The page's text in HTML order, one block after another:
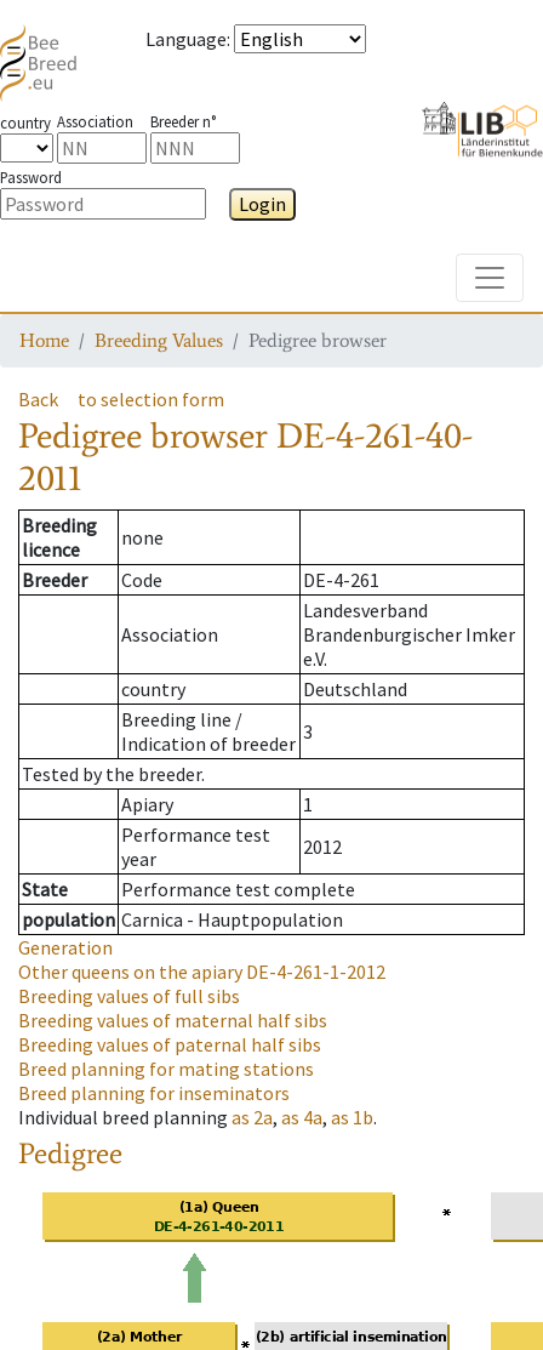
Language:
country Association Breeder n°
Password
Login
Home Breeding Values Pedigree browser
Back to selection form
Pedigree browser DE-4-261-40-
2011
Breeding
licence
none
Breeder
Code DE-4-261
Association
Landesverband
Brandenburgischer Imker
e.V.
country
Deutschland
Breeding line /
Indication of breeder 3
Tested by the breeder.
Apiary
1
Performance test
year
2012
State
Performance test complete
population Carnica - Hauptpopulation
Generation
Other queens on the apiaryDE-4-261-1-2012
Breeding values of full sibs
Breeding values of maternal half sibs
Breeding values of paternal half sibs
Breed planning for mating stations
Breed planning for inseminators
Individual breed planning as 2a, as 4a, as 1b.
Pedigree